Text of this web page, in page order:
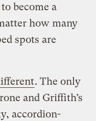
become a
how many
spots are
. The only
and Griffith’s
accordion-